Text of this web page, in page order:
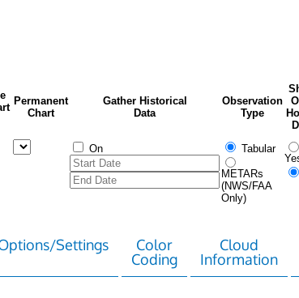
Permanent
Chart
Gather Historical
Data
Observation
Type
On Tabular
METARs
(NWS/FAA
Only)
Settings
Color
Coding
Cloud
Information